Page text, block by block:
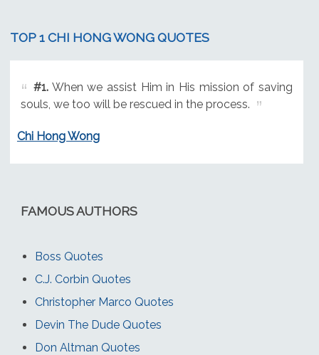
TOP 1 CHI HONG WONG QUOTES
#1.When we assist Him in His mission of saving
souls, we too will be rescued in the process.
Chi Hong Wong
FAMOUS AUTHORS
Boss Quotes
C.J. Corbin Quotes
Christopher Marco Quotes
Devin The Dude Quotes
Don Altman Quotes